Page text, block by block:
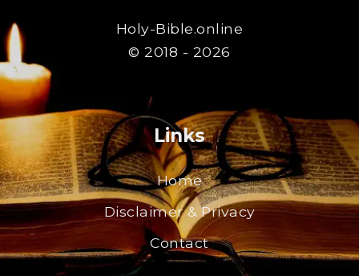
Holy-Bible.online
© 2018 - 2026
Links
Home
Disclaimer & Privacy
Contact